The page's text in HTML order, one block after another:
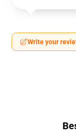
Write your